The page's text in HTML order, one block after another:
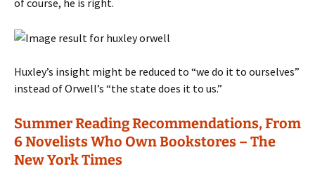
of course, he is right.
Huxley’s insight might be reduced to “we do it to ourselves”
instead of Orwell’s “the state does it to us.”
Summer Reading Recommendations, From
6 Novelists Who Own Bookstores – The
New York Times